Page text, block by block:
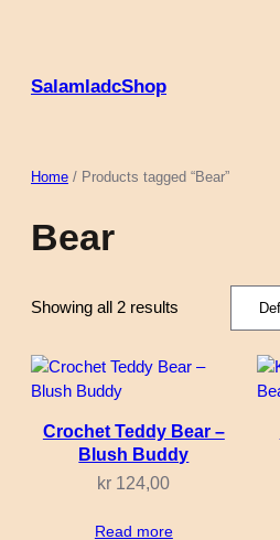
SalamladcShop
Home / Products tagged “Bear”
Bear
Showing all 2 results
Crochet Teddy Bear –
Blush Buddy
kr 124,00
Read more